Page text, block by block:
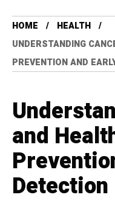
HOME
HEALTH
UNDERSTANDING
PREVENTION AND
and
Detection